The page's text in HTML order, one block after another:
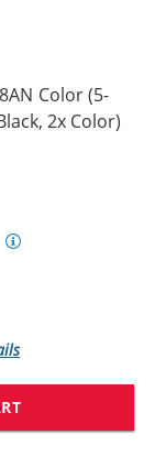
Color (5-
2x Color)